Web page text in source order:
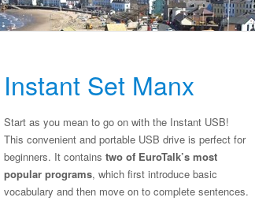
Instant Set Manx
Start as you mean to go on with the Instant USB!
This convenient and portable USB drive is perfect for
beginners. It contains two of EuroTalk’s most
popular programs, which first introduce basic
vocabulary and then move on to complete sentences.